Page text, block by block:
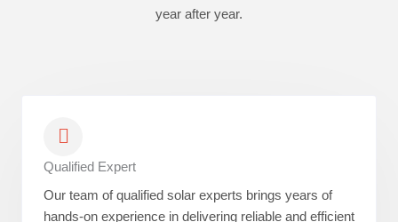
year after year.
Qualified Expert
Our team of qualified solar experts brings years of
hands-on experience in delivering reliable and efficient